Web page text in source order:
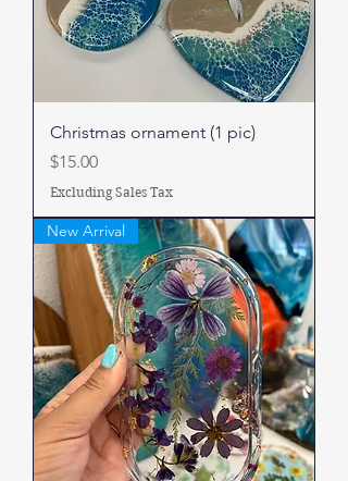
Christmas ornament (1 pic)
Price
$15.00
Excluding Sales Tax
New Arrival